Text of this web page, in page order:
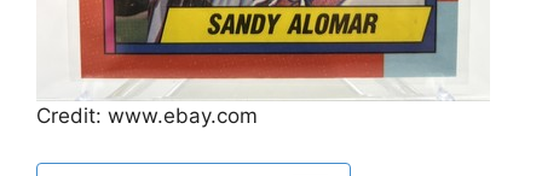
Credit: www.ebay.com